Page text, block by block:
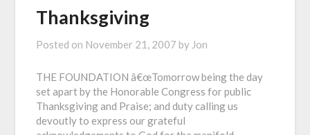
Thanksgiving
Posted on November 21, 2007 by Jon
THE FOUNDATION â€œTomorrow being the day
set apart by the Honorable Congress for public
Thanksgiving and Praise; and duty calling us
devoutly to express our grateful